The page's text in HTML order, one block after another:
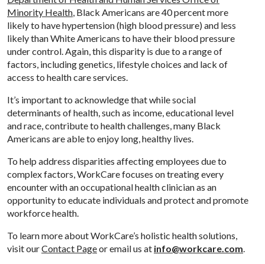
Minority Health , Black Americans are 40 percent more
likely to have hypertension (high blood pressure) and less
likely than White Americans to have their blood pressure
under control. Again, this disparity is due to a range of
factors, including genetics, lifestyle choices and lack of
access to health care services.
It’s important to acknowledge that while social
determinants of health, such as income, educational level
and race, contribute to health challenges, many Black
Americans are able to enjoy long, healthy lives.
To help address disparities affecting employees due to
complex factors, WorkCare focuses on treating every
encounter with an occupational health clinician as an
opportunity to educate individuals and protect and promote
workforce health.
To learn more about WorkCare’s holistic health solutions,
visit ourContact Pageor email us at info@workcare.com